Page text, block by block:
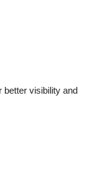
visibility and